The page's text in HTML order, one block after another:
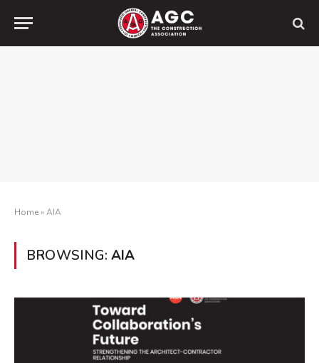
Home»AIA
BROWSING: AIA